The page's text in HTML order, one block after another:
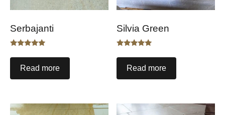
Serbajanti
5.00
out of 5
Read more
Silvia Green
5.00
out of 5
Read more